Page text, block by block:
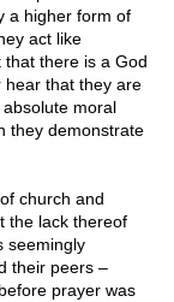
a higher form of
act like
there is a God
hear that they are
moral
they demonstrate
church and
the lack thereof
seemingly
their peers –
prayer was